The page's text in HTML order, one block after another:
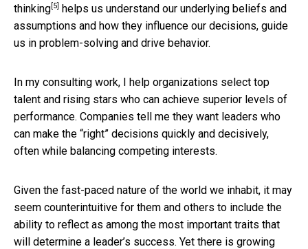
thinking [5] helps us understand our underlying beliefs and
assumptions and how they influence our decisions, guide
us in problem-solving and drive behavior.
In my consulting work, I help organizations select top
talent and rising stars who can achieve superior levels of
performance. Companies tell me they want leaders who
can make the “right” decisions quickly and decisively,
often while balancing competing interests.
Given the fast-paced nature of the world we inhabit, it may
seem counterintuitive for them and others to include the
ability to reflect as among the most important traits that
will determine a leader’s success. Yet there is growing